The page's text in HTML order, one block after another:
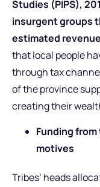
Studies (PIPS),
insurgent groups
estimated
that local people
through tax
of the province
creating their
Funding
motives
Tribes’ heads